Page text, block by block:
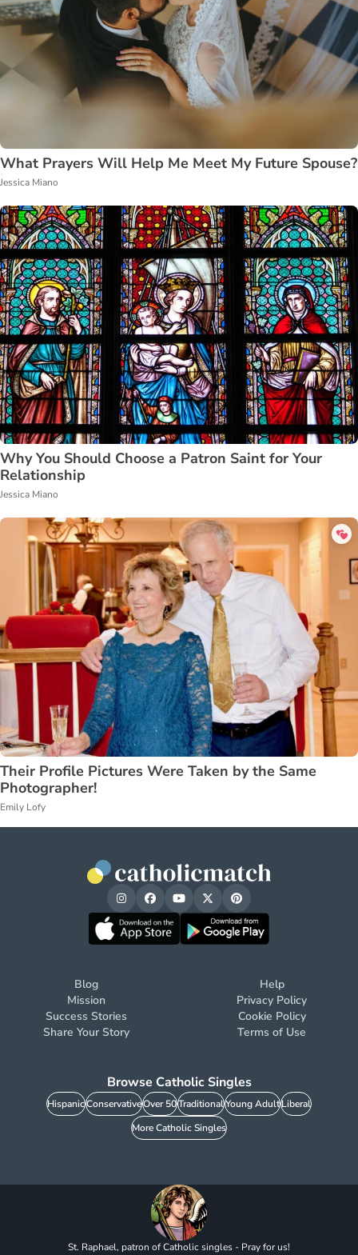
What Prayers Will Help Me Meet My Future Spouse?
Jessica Miano
Why You Should Choose a Patron Saint for Your
Relationship
Jessica Miano
Their Profile Pictures Were Taken by the Same
Photographer!
Emily Lofy
Blog
Mission
Success Stories
Share Your Story
Help
Privacy Policy
Cookie Policy
Terms of Use
Browse Catholic Singles
HispanicConservativeOver 50TraditionalYoung AdultLiberal
More Catholic Singles
St. Raphael, patron of Catholic singles - Pray for us!